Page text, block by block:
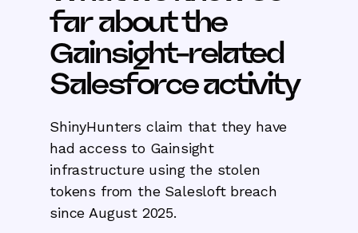
far about the
Gainsight-related
Salesforce activity
ShinyHunters claim that they have
had access to Gainsight
infrastructure using the stolen
tokens from the Salesloft breach
since August 2025.